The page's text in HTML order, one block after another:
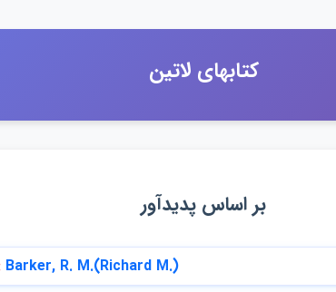
كتابهاي لاتين
بر اساس پديدآور
Barker, R. M.(Richard M.)